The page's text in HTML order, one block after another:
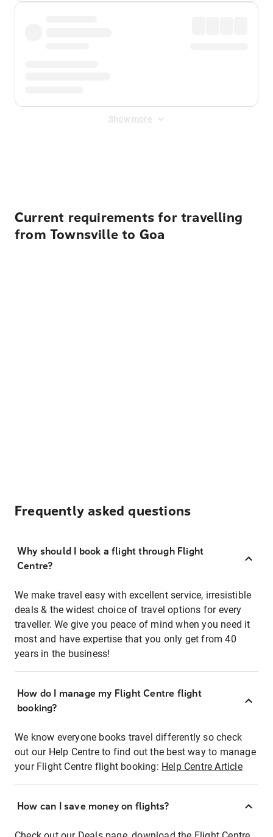
Show more
Current requirements for travelling
from Townsville to Goa
Frequently asked questions
Why should I book a flight through Flight
Centre?
We make travel easy with excellent service, irresistible
deals & the widest choice of travel options for every
traveller. We give you peace of mind when you need it
most and have expertise that you only get from 40
years in the business!
How do I manage my Flight Centre flight
booking?
We know everyone books travel differently so check
out our Help Centre to find out the best way to manage
your Flight Centre flight booking: Help Centre Article
How can I save money on flights?